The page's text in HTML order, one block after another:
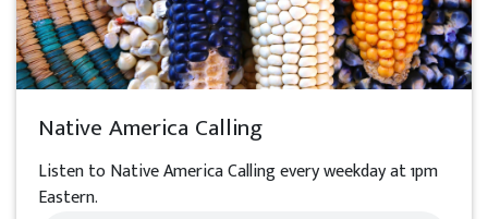
Native America Calling
Listen to Native America Calling every weekday at 1pm
Eastern.